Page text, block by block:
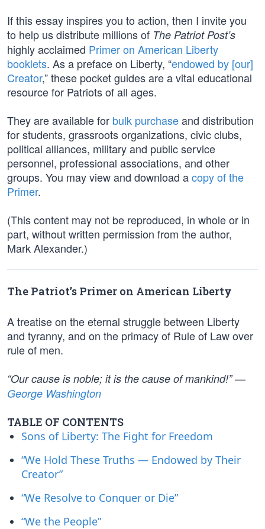
If this essay inspires you to action, then I invite you
to help us distribute millions of The Patriot Post’s
highly acclaimed Primer on American Liberty
booklets. As a preface on Liberty, “endowed by [our]
Creator,” these pocket guides are a vital educational
resource for Patriots of all ages.
They are available for bulk purchaseand distribution
for students, grassroots organizations, civic clubs,
political alliances, military and public service
personnel, professional associations, and other
groups. You may view and download acopy of the
Primer.
(This content may not be reproduced, in whole or in
part, without written permission from the author,
Mark Alexander.)
The Patriot’s Primer on American Liberty
A treatise on the eternal struggle between Liberty
and tyranny, and on the primacy of Rule of Law over
rule of men.
“Our cause is noble; it is the cause of mankind!” —
George Washington
TABLE OF CONTENTS
Sons of Liberty: The Fight for Freedom
“We Hold These Truths — Endowed by Their
Creator”
“We Resolve to Conquer or Die”
“We the People”